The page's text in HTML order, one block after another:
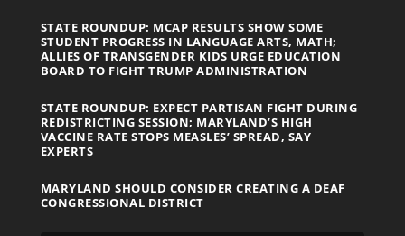
STATE ROUNDUP: MCAP RESULTS SHOW SOME
STUDENT PROGRESS IN LANGUAGE ARTS, MATH;
ALLIES OF TRANSGENDER KIDS URGE EDUCATION
BOARD TO FIGHT TRUMP ADMINISTRATION
STATE ROUNDUP: EXPECT PARTISAN FIGHT DURING
REDISTRICTING SESSION; MARYLAND’S HIGH
VACCINE RATE STOPS MEASLES’ SPREAD, SAY
EXPERTS
MARYLAND SHOULD CONSIDER CREATING A DEAF
CONGRESSIONAL DISTRICT